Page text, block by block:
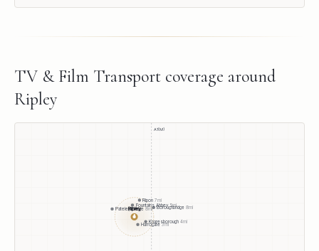
TV & Film Transport coverage around
Ripley
A1(M)
Harrogate 3mi
Knaresborough 4mi
Fountains Abbey 5mi
Ripon 7mi
Boroughbridge 8mi
Pateley Bridge 8mi
Ripley
●